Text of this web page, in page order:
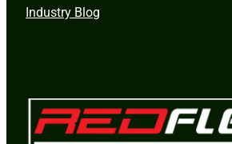
Industry Blog